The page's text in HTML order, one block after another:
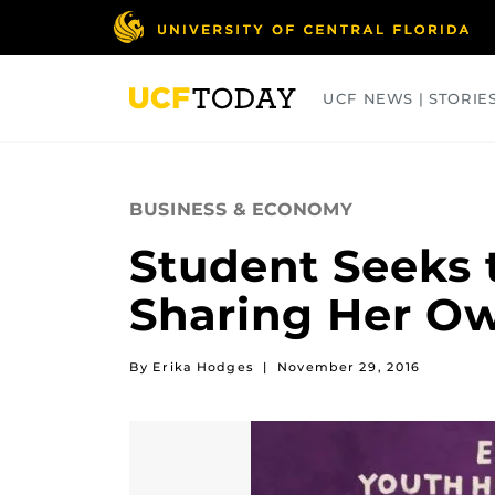
UCF NEWS |
BUSINESS & ECONOMY
Student Seeks
Sharing Her
By Erika Hodges | November 29, 2016